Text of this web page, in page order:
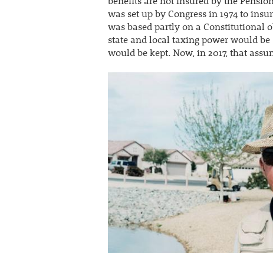
benefits are not insured by the
was set up by Congress in 1974 to
was based partly on a Constitutional
state and local taxing power would
would be kept. Now, in 2017, that